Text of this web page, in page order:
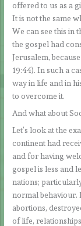
offered to us as a
It is not the same
We can see this in
the gospel had
Jerusalem,
19:44). In such a
way in life and in
to overcome it.
And what about
Let’s look at the
continent had
and for having
gospel is less and
nations;
normal behaviour.
abortions,
of life,